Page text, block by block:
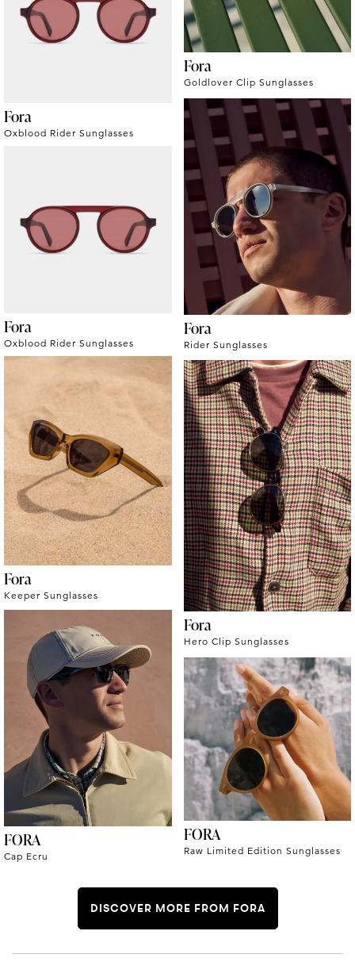
Fora
Goldlover Clip Sunglasses
Fora
Oxblood Rider Sunglasses
Fora
Rider Sunglasses
Fora
Oxblood Rider Sunglasses
Fora
Keeper Sunglasses
Fora
Hero Clip Sunglasses
FORA
Cap Ecru
FORA
Raw Limited Edition Sunglasses
DISCOVER MORE FROM FORA